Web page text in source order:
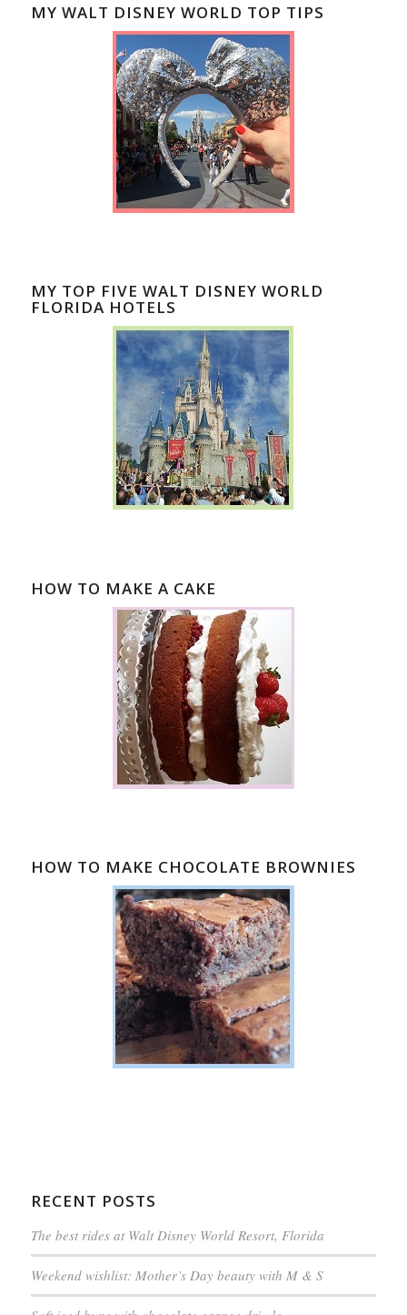
MY WALT DISNEY WORLD TOP TIPS
MY TOP FIVE WALT DISNEY WORLD
FLORIDA HOTELS
HOW TO MAKE A CAKE
HOW TO MAKE CHOCOLATE BROWNIES
RECENT POSTS
The best rides at Walt Disney World Resort, Florida
Weekend wishlist: Mother’s Day beauty with M & S